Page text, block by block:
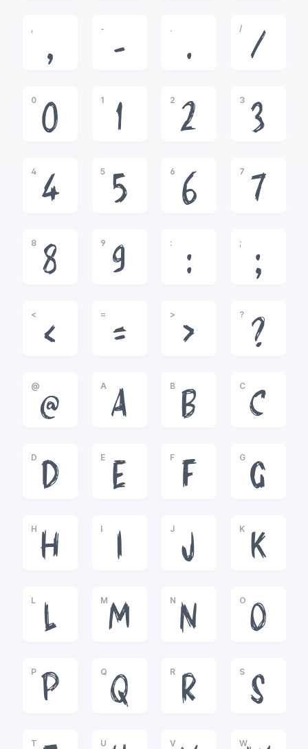
,
,
-
-
.
.
/
/
0
0
1
1
2
2
3
3
4
4
5
5
6
6
7
7
8
8
9
9
:
:
;
;
<
<
=
=
>
>
?
?
@
@
A
A
B
B
C
C
D
D
E
E
F
F
G
G
H
H
I
I
J
J
K
K
L
L
M
M
N
N
O
O
P
P
Q
Q
R
R
S
S
T U V W